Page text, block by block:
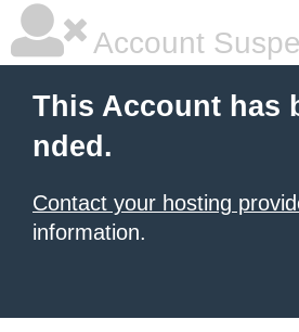
Account
This Account has
nded.
Contact your hosting
information.